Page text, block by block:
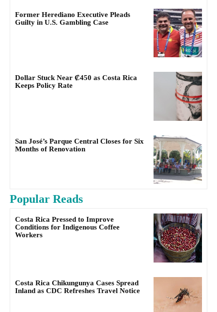
Former Herediano Executive Pleads
Guilty in U.S. Gambling Case
Dollar Stuck Near ₡450 as Costa Rica
Keeps Policy Rate
San José’s Parque Central Closes for Six
Months of Renovation
Popular Reads
Costa Rica Pressed to Improve
Conditions for Indigenous Coffee
Workers
Costa Rica Chikungunya Cases Spread
Inland as CDC Refreshes Travel Notice